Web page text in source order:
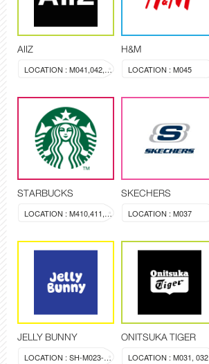
AIIZ
LOCATION : M041,042,043
H&M
LOCATION : M045
STARBUCKS
LOCATION : M410,411,412
SKECHERS
LOCATION : M037
JELLY BUNNY
LOCATION : SH-M023-024
ONITSUKA TIGER
LOCATION : M031, 032